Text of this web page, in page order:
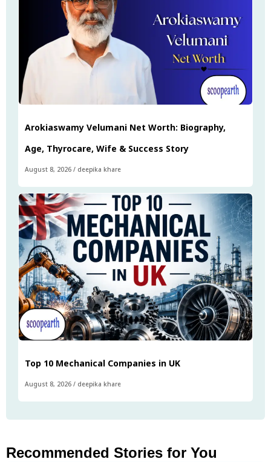
Arokiaswamy Velumani Net Worth: Biography,
Age, Thyrocare, Wife & Success Story
August 8, 2026 / deepika khare
Top 10 Mechanical Companies in UK
August 8, 2026 / deepika khare
Recommended Stories for You